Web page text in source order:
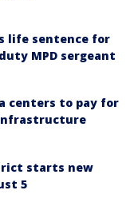
life sentence for
MPD sergeant
centers to pay for
starts new
5